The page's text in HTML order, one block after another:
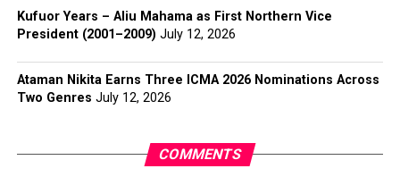
Kufuor Years – Aliu Mahama as First Northern Vice
President (2001–2009) July 12, 2026
Ataman Nikita Earns Three ICMA 2026 Nominations Across
Two Genres July 12, 2026
COMMENTS